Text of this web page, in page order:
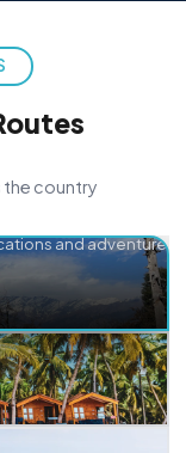
the country
and adventure.